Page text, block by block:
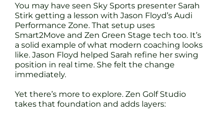
You may have seen Sky Sports presenter Sarah
Stirk getting a lesson with Jason Floyd’s Audi
Performance Zone. That setup uses
Smart2Move and Zen Green Stage tech too. It’s
a solid example of what modern coaching looks
like. Jason Floyd helped Sarah refine her swing
position in real time. She felt the change
immediately.
Yet there’s more to explore. Zen Golf Studio
takes that foundation and adds layers: